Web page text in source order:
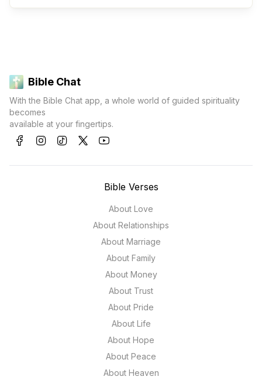
Bible Chat
With the Bible Chat app, a whole world of guided spirituality
becomes
available at your fingertips.
Bible Verses
About Love
About Relationships
About Marriage
About Family
About Money
About Trust
About Pride
About Life
About Hope
About Peace
About Heaven